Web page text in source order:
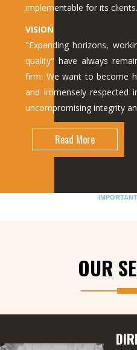
implementable for its clients.
VISION
"Expanding horizons,
quality" have always
firm. We want to become
and immensely
uncompromising integrity
Read More
IMPORTANT
OUR